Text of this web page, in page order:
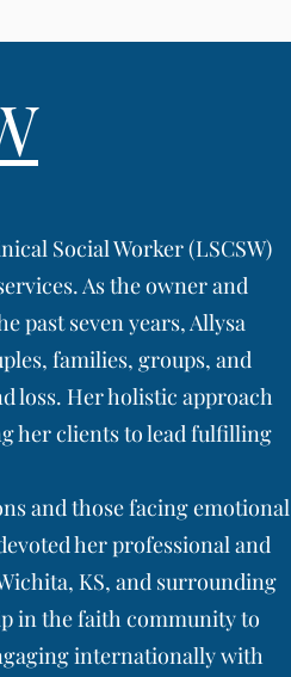
Social Worker (LSCSW)
As the owner and
past seven years, Allysa
families, groups, and
loss. Her holistic approach
her clients to lead fulfilling
and those facing emotional
her professional and
KS, and surrounding
in the faith community to
internationally with